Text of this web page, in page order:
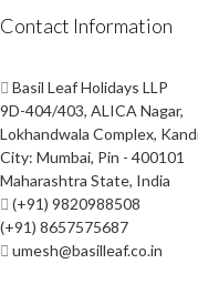
Contact Information
Basil Leaf Holidays LLP
9D-404/403, ALICA Nagar,
Lokhandwala Complex,
City: Mumbai, Pin - 400101
Maharashtra State, India
(+91) 9820988508
(+91) 8657575687
umesh@basilleaf.co.in